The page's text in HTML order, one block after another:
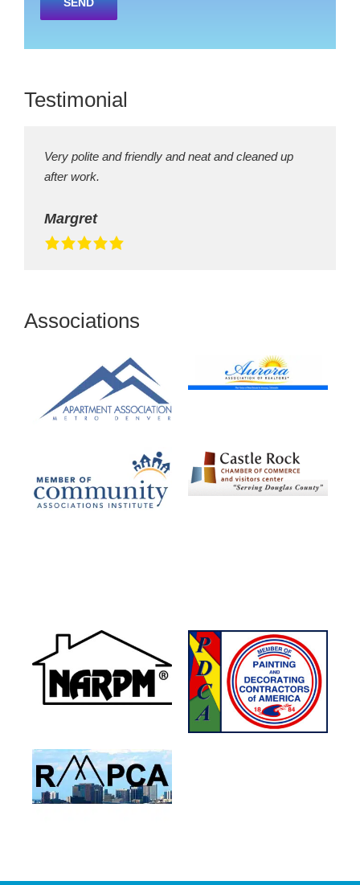
leave
field
Testimonial
Very polite and friendly and neat and cleaned up
after work.
Margret
Associations